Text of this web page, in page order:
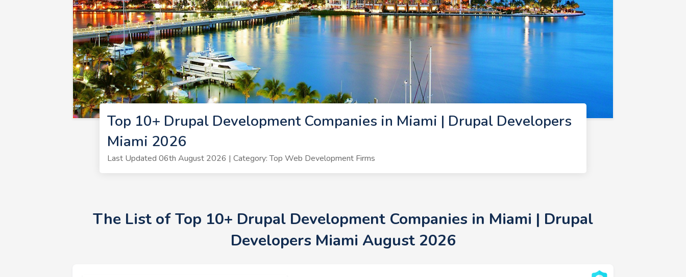
Top 10+ Drupal Development Companies in Miami | Drupal Developers
Miami 2026
Last Updated 06th August 2026 | Category: Top Web Development Firms
The List of Top 10+ Drupal Development Companies in Miami | Drupal
Developers Miami August 2026